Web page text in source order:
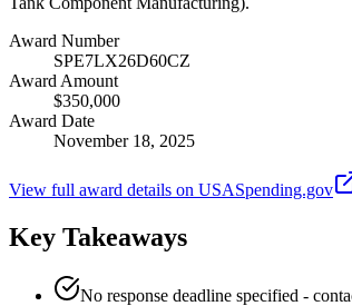
Award Number
SPE7LX26D60CZ
Award Amount
$350,000
Award Date
November 18, 2025
View full award details on USASpending.gov
Key Takeaways
No response deadline specified -